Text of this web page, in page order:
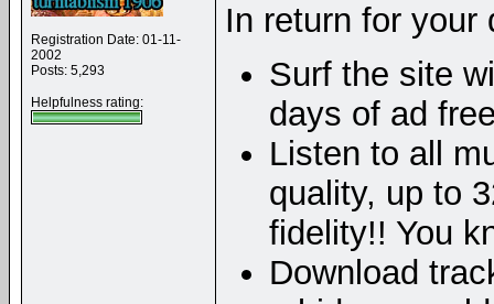
Registration Date: 01-11-
2002
Posts: 5,293
Helpfulness rating:
In return for your
Surf the site
days of ad
Listen to all
quality, up to
fidelity!! You
Download